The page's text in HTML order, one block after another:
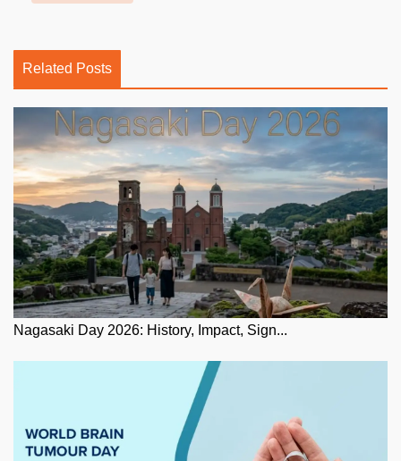
Related Posts
Nagasaki Day 2026: History, Impact, Sign...